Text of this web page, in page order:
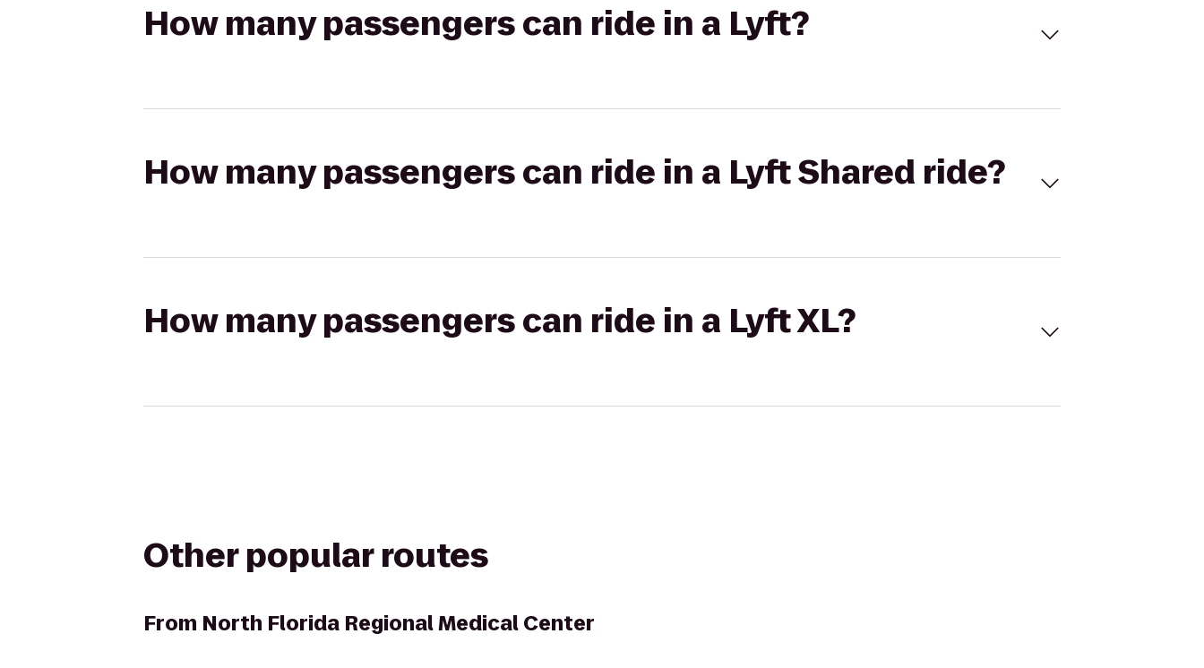
How many passengers can ride in a Lyft?
How many passengers can ride in a Lyft Shared ride?
How many passengers can ride in a Lyft XL?
Other popular routes
From North Florida Regional Medical Center